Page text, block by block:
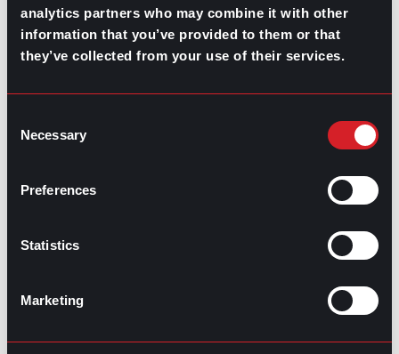
analytics partners who may combine it with other
information that you’ve provided to them or that
they’ve collected from your use of their services.
Selection
Necessary
Preferences
Statistics
Marketing
GPACIS ALSO HERE: